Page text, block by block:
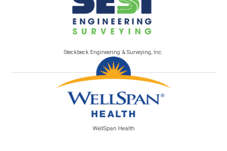
Steckbeck Engineering & Surveying, Inc.
WellSpan Health